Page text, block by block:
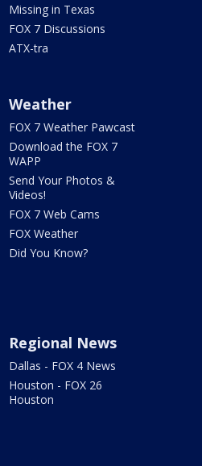
Missing in Texas
FOX 7 Discussions
ATX-tra
Weather
FOX 7 Weather Pawcast
Download the FOX 7
WAPP
Send Your Photos &
Videos!
FOX 7 Web Cams
FOX Weather
Did You Know?
Regional News
Dallas - FOX 4 News
Houston - FOX 26
Houston